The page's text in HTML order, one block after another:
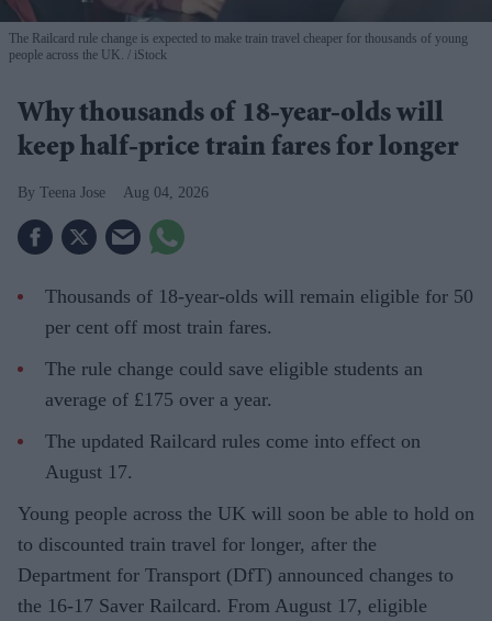
The Railcard rule change is expected to make train travel cheaper for thousands of young
people across the UK.
iStock
Why thousands of 18-year-olds will
keep half-price train fares for longer
Teena Jose Aug 04, 2026
Thousands of 18-year-olds will remain eligible for 50
per cent off most train fares.
The rule change could save eligible students an
average of £175 over a year.
The updated Railcard rules come into effect on
August 17.
Young people across the UK will soon be able to hold on
to discounted train travel for longer, after the
Department for Transport (DfT) announced changes to
the 16-17 Saver Railcard. From August 17, eligible